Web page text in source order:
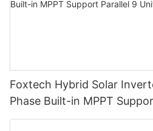
Foxtech Hybrid Solar
Phase Built-in MPPT
PV System